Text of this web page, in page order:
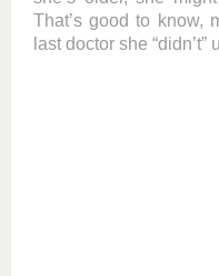
That’s good to know,
last doctor she “didn’t”